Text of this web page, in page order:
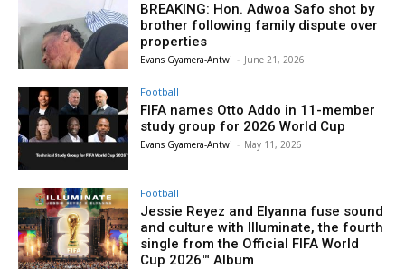
BREAKING: Hon. Adwoa Safo shot by
brother following family dispute over
properties
Evans Gyamera-Antwi - June 21, 2026
Football
FIFA names Otto Addo in 11-member
study group for 2026 World Cup
Evans Gyamera-Antwi - May 11, 2026
Football
Jessie Reyez and Elyanna fuse sound
and culture with Illuminate, the fourth
single from the Official FIFA World
Cup 2026™ Album